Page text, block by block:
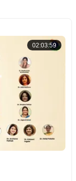
02:03:59